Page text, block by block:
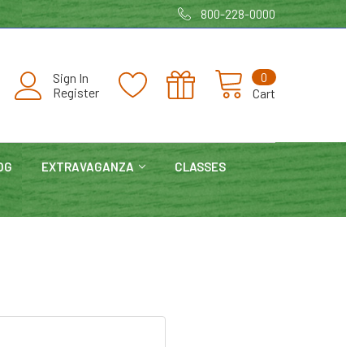
800-228-0000
Sign In
Register
Cart
0
EXTRAVAGANZA CLASSES